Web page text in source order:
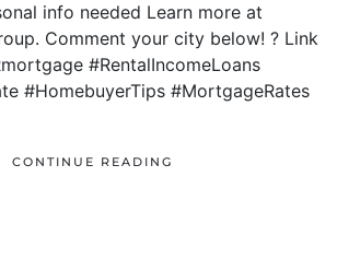
info needed Learn more at
Comment your city below! ? Link
#RentalIncomeLoans
#HomebuyerTips #MortgageRates
CONTINUE READING